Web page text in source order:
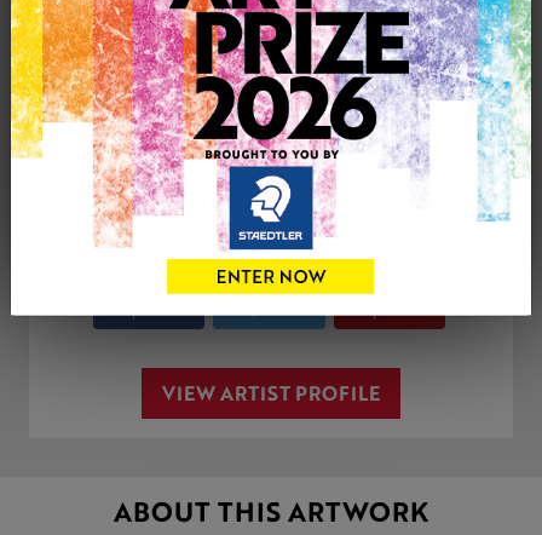
£60
1
CONTACT THE
Share Tweet
VIEW ARTIST PROFILE
ABOUT THIS ARTWORK